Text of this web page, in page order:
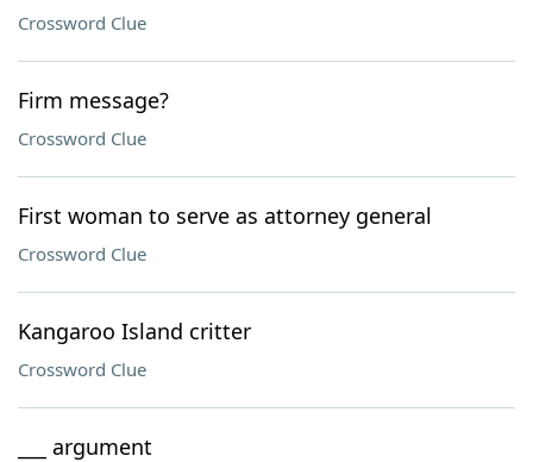
Crossword Clue
Firm message?
Crossword Clue
First woman to serve as attorney general
Crossword Clue
Kangaroo Island critter
Crossword Clue
___ argument